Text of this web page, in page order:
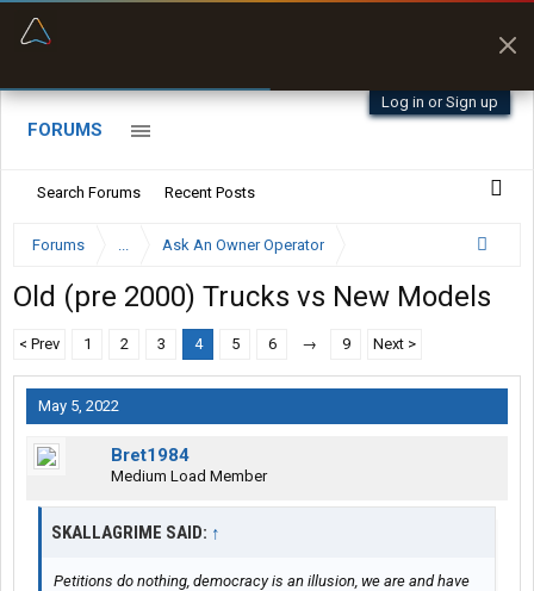
Log in or Sign up
FORUMS
Search Forums Recent Posts
Forums ... Ask An Owner Operator
Old (pre 2000) Trucks vs New Models
< Prev 1 2 3 4 5 6 → 9 Next >
May 5, 2022
Bret1984
Medium Load Member
SKALLAGRIME SAID: ↑
Petitions do nothing, democracy is an illusion, we are and have